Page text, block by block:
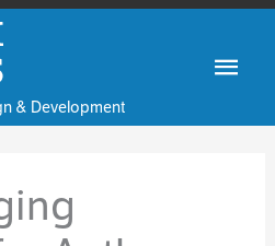
& Development